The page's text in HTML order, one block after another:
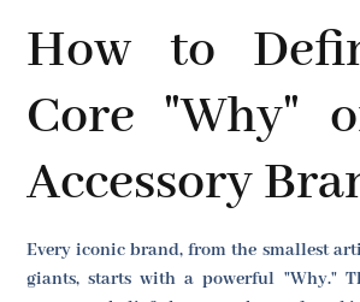
How to
Core "Why"
Accessory
Every iconic brand, from the smallest
giants, starts with a powerful "Why."